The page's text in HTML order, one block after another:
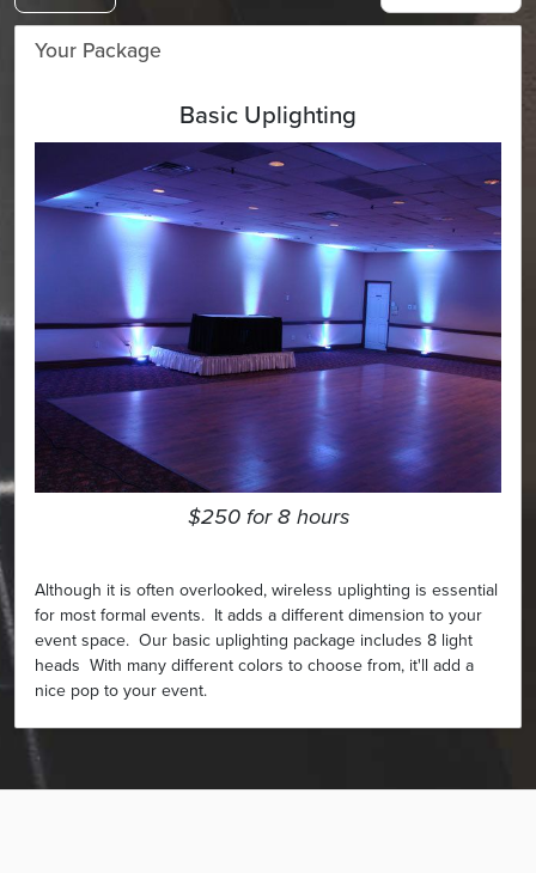
Your Package
Basic Uplighting
$250 for 8 hours
Although it is often overlooked, wireless uplighting is essential
for most formal events. It adds a different dimension to your
event space. Our basic uplighting package includes 8 light
heads With many different colors to choose from, it'll add a
nice pop to your event.